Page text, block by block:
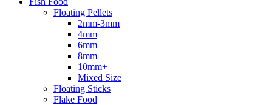
Floating Pellets
2mm-3mm
4mm
6mm
8mm
10mm+
Mixed Size
Floating Sticks
Flake Food